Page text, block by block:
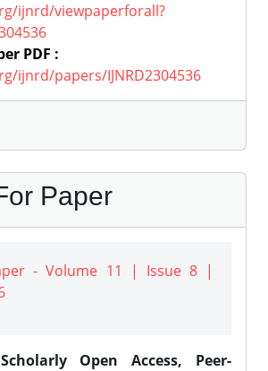
ijnrd/viewpaperforall?
PDF :
ijnrd/papers/IJNRD2304536
Paper
- Volume 11 | Issue 8 |
Scholarly Open Access, Peer-